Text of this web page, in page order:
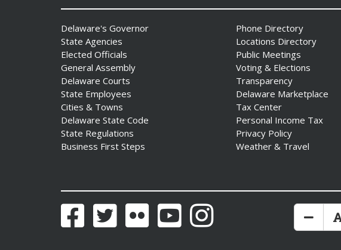
Fall 2026 EDGE Grant
Competition & Webinar
Begin Aug. 11
Date Posted: August 4, 2026
Delaware's Governor
State Agencies
Elected Officials
General Assembly
Delaware Courts
State Employees
Cities & Towns
Delaware State Code
State Regulations
Business First Steps
Phone Directory
Locations Directory
Public Meetings
Voting & Elections
Transparency
Delaware Marketplace
Tax Center
Personal Income Tax
Privacy Policy
Weather & Travel
FacebookTwitter Flickr YouTubeInstagram Make